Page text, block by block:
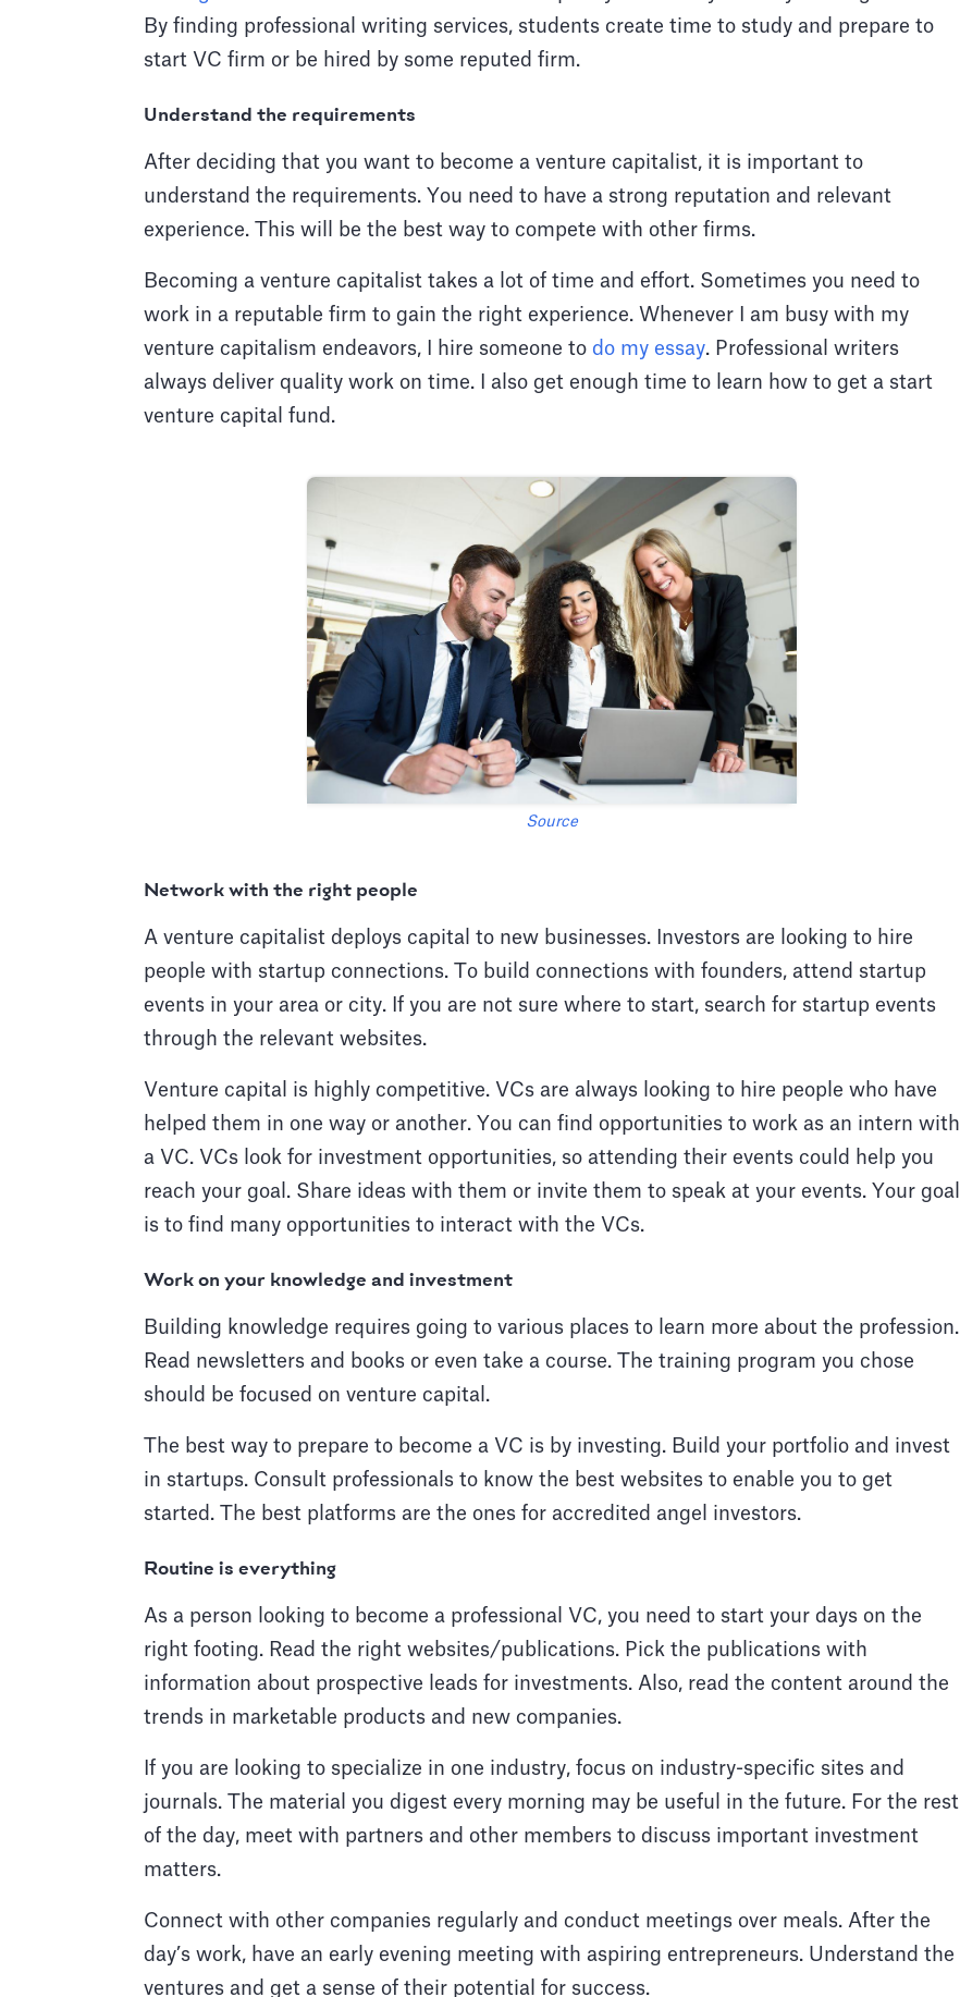
By finding professional writing services, students create time to study and prepare to
start VC firm or be hired by some reputed firm.
Understand the requirements
After deciding that you want to become a venture capitalist, it is important to
understand the requirements. You need to have a strong reputation and relevant
experience. This will be the best way to compete with other firms.
Becoming a venture capitalist takes a lot of time and effort. Sometimes you need to
work in a reputable firm to gain the right experience. Whenever I am busy with my
venture capitalism endeavors, I hire someone to do my essay. Professional writers
always deliver quality work on time. I also get enough time to learn how to get a start
venture capital fund.
Source
Network with the right people
A venture capitalist deploys capital to new businesses. Investors are looking to hire
people with startup connections. To build connections with founders, attend startup
events in your area or city. If you are not sure where to start, search for startup events
through the relevant websites.
Venture capital is highly competitive. VCs are always looking to hire people who have
helped them in one way or another. You can find opportunities to work as an intern with
a VC. VCs look for investment opportunities, so attending their events could help you
reach your goal. Share ideas with them or invite them to speak at your events. Your goal
is to find many opportunities to interact with the VCs.
Work on your knowledge and investment
Building knowledge requires going to various places to learn more about the profession.
Read newsletters and books or even take a course. The training program you chose
should be focused on venture capital.
The best way to prepare to become a VC is by investing. Build your portfolio and invest
in startups. Consult professionals to know the best websites to enable you to get
started. The best platforms are the ones for accredited angel investors.
Routine is everything
As a person looking to become a professional VC, you need to start your days on the
right footing. Read the right websites/publications. Pick the publications with
information about prospective leads for investments. Also, read the content around the
trends in marketable products and new companies.
If you are looking to specialize in one industry, focus on industry-specific sites and
journals. The material you digest every morning may be useful in the future. For the rest
of the day, meet with partners and other members to discuss important investment
matters.
Connect with other companies regularly and conduct meetings over meals. After the
day’s work, have an early evening meeting with aspiring entrepreneurs. Understand the
ventures and get a sense of their potential for success.